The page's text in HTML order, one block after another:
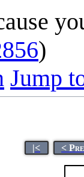
)
Jump
|< <